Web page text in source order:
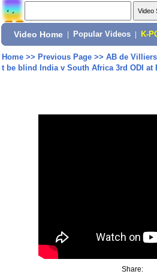
Video Home Popular Videos K-
Home>> Previous Page>> AB de
t be blind India v South Africa 3rd ODI at
Share: